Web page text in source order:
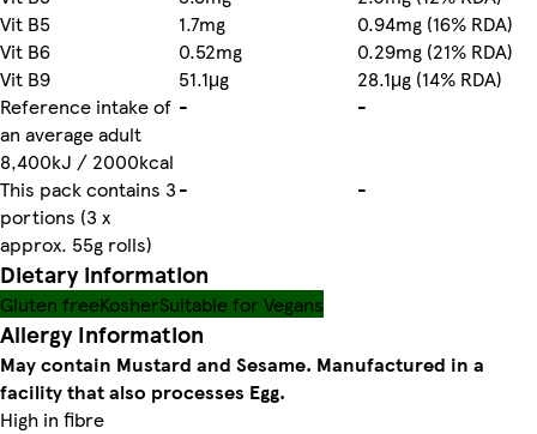
Vit B5
1.7mg
0.94mg (16% RDA)
Vit B6
0.52mg
0.29mg (21% RDA)
Vit B9
51.1μg
28.1μg (14% RDA)
Reference intake of
an average adult
8,400kJ / 2000kcal
- -
This pack contains 3
portions (3 x
approx. 55g rolls)
- -
Dietary information
Gluten freeKosherSuitable for Vegans
Allergy Information
May contain Mustard and Sesame. Manufactured in a
facility that also processes Egg.
High in fibre